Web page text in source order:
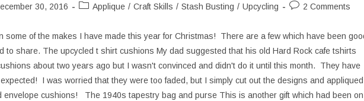
30, 2016
PostApplique / Craft Skills / Stash Busting / Upcycling
Post2 Comments
some of the makes I have made this year for Christmas! There are a few which have been
to share. The upcycled t shirt cushions My dad suggested that his old Hard Rock cafe tshirts
about two years ago but I wasn't convinced and didn't do it until this month. They have
I was worried that they were too faded, but I simply cut out the designs and appliqued
envelope cushions! The 1940s tapestry bag and purse This is another gift which had been on